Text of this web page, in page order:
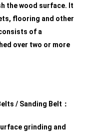
the wood surface. It
flooring and other
of a
over two or more
/ Sanding Belt：
grinding and